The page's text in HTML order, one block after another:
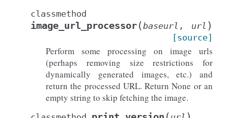
classmethod
image_url_processor(baseurl , url )
[source]
Perform some processing on image urls
(perhaps removing size restrictions for
dynamically generated images, etc.) and
return the processed URL. Return None or an
empty string to skip fetching the image.